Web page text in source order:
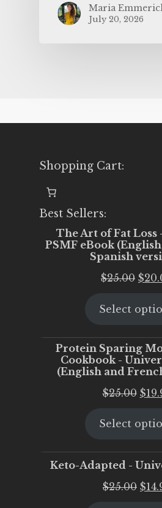
Maria
July 20, 2026
Shopping Cart:
Best Sellers:
The Art of Fat Loss
PSMF eBook
Spanish
$25.00
was:
$
Select
Protein Sparing
Cookbook -
(English and
$25.00
was:
$
Select
Keto-Adapted -
$25.00 $